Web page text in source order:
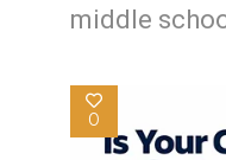
middle
0